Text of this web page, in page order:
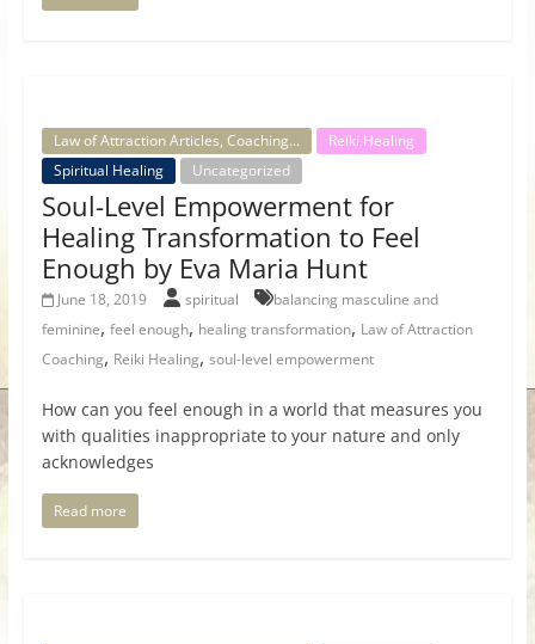
Law of Attraction Articles, Coaching...
Reiki Healing
Spiritual Healing
Uncategorized
Soul-Level Empowerment for
Healing Transformation to Feel
Enough by Eva Maria Hunt
June 18, 2019 spiritual
balancing masculine and
feminine, feel enough, healing transformation, Law of Attraction
Coaching, Reiki Healing, soul-level empowerment
How can you feel enough in a world that measures you
with qualities inappropriate to your nature and only
acknowledges
Read more